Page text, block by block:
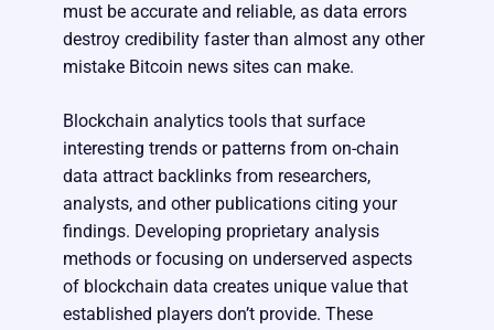
must be accurate and reliable, as data errors
destroy credibility faster than almost any other
mistake Bitcoin news sites can make.
Blockchain analytics tools that surface
interesting trends or patterns from on-chain
data attract backlinks from researchers,
analysts, and other publications citing your
findings. Developing proprietary analysis
methods or focusing on underserved aspects
of blockchain data creates unique value that
established players don’t provide. These